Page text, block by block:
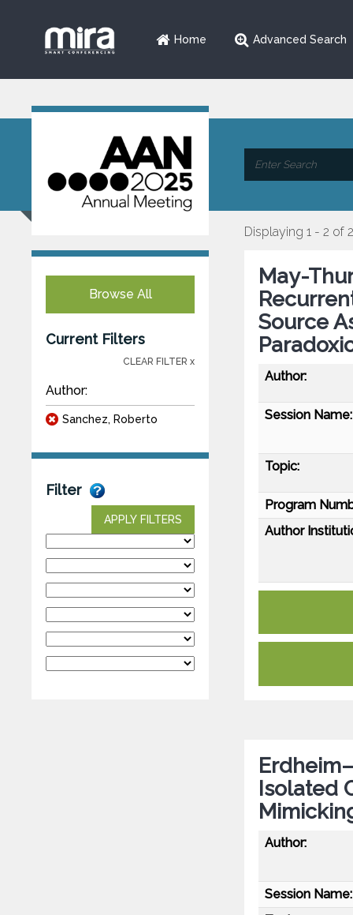
Home Advanced Search
Browse All
Current Filters
CLEAR FILTER x
Author:
Sanchez, Roberto
Filter
APPLY FILTERS
Displaying 1 - 2 of 2
May-
Source
Author:
Session Name:
Topic:
Program
Author
Isolated
Author:
Session Name: